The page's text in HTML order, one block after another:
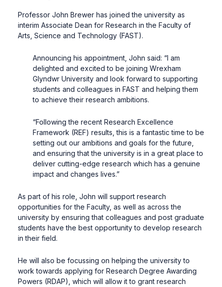
Professor John Brewer has joined the university as
interim Associate Dean for Research in the Faculty of
Arts, Science and Technology (FAST).
Announcing his appointment, John said: “I am
delighted and excited to be joining Wrexham
Glyndwr University and look forward to supporting
students and colleagues in FAST and helping them
to achieve their research ambitions.
“Following the recent Research Excellence
Framework (REF) results, this is a fantastic time to be
setting out our ambitions and goals for the future,
and ensuring that the university is in a great place to
deliver cutting-edge research which has a genuine
impact and changes lives.”
As part of his role, John will support research
opportunities for the Faculty, as well as across the
university by ensuring that colleagues and post graduate
students have the best opportunity to develop research
in their field.
He will also be focussing on helping the university to
work towards applying for Research Degree Awarding
Powers (RDAP), which will allow it to grant research